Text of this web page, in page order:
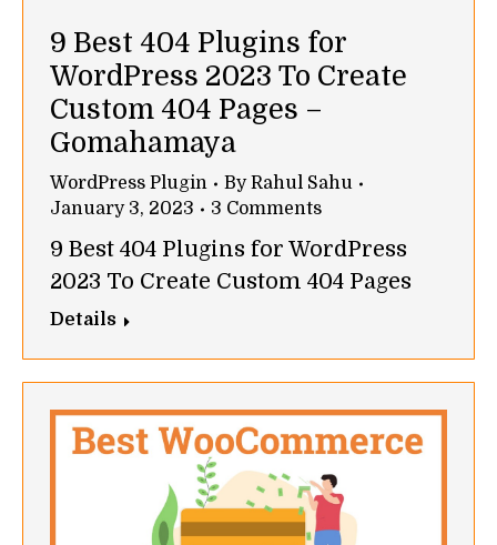
9 Best 404 Plugins for
WordPress 2023 To Create
Custom 404 Pages –
Gomahamaya
WordPress Plugin ByRahul Sahu
January 3, 2023
3 Comments
9 Best 404 Plugins for WordPress
2023 To Create Custom 404 Pages
Details